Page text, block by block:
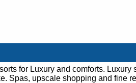
for Luxury and comforts.
Spas, upscale shopping and fine